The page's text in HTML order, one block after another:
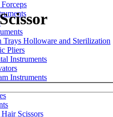
Trays Holloware and Sterilization
Pliers
Instruments
Instruments
Mirror Handles
Scissors